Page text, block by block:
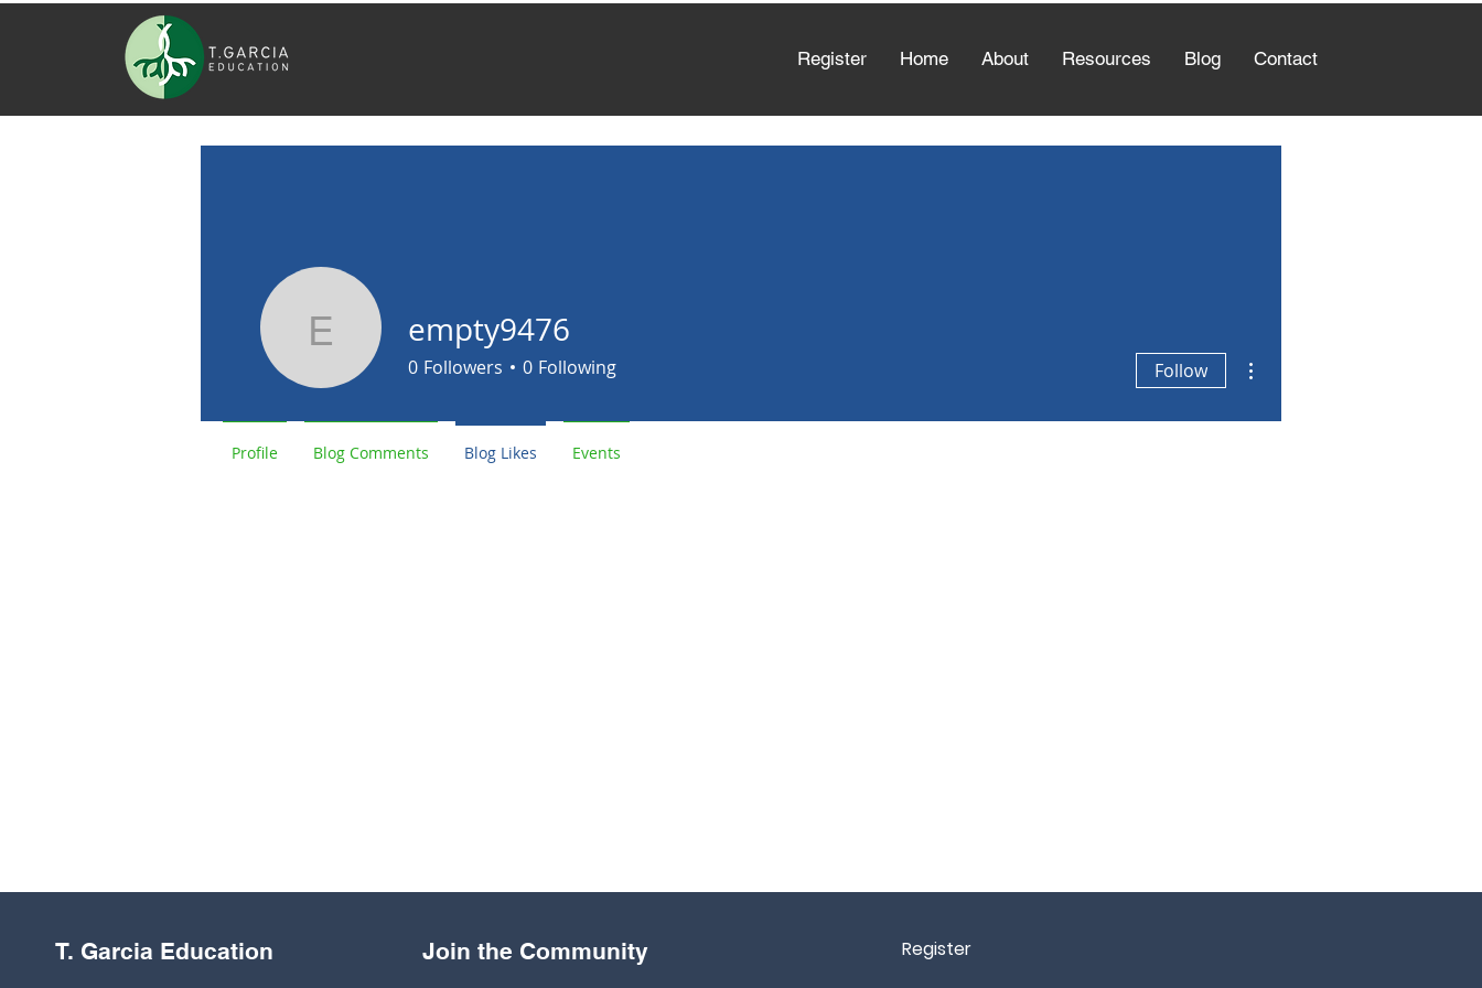
Register Home About Resources Blog Contact
empty9476
empty9476
0 Followers 0 Following Follow
Profile Blog Comments Blog Likes Events
T. Garcia Education Join the Community Register